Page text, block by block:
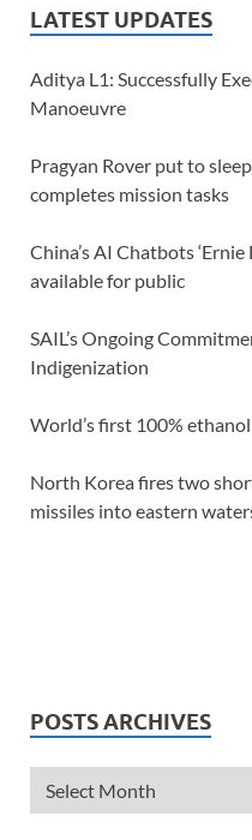
LATEST UPDATES
Aditya L1: Successfully
Manoeuvre
Pragyan Rover put to
completes mission tasks
China’s AI Chatbots ‘Ernie
available for public
SAIL’s Ongoing
Indigenization
World’s first 100%
North Korea fires two
missiles into eastern
POSTS ARCHIVES